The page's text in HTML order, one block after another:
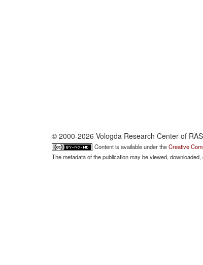
© 2000-2026 Vologda Research Center of RAS
Content is available under theCreative
The metadata of the publication may be viewed,